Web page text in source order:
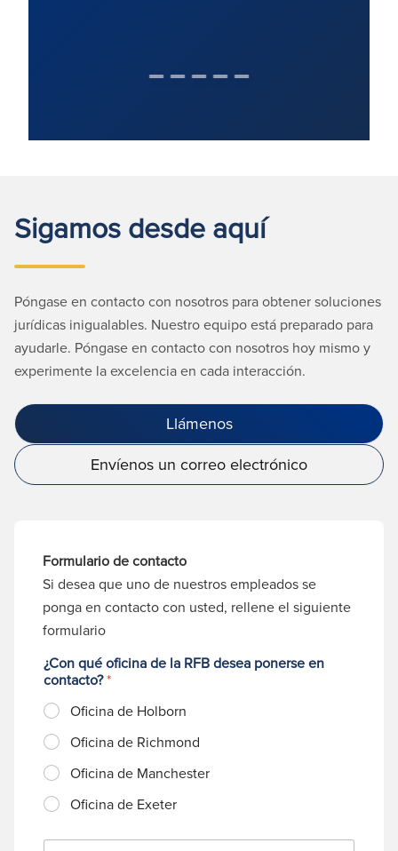
Sigamos desde aquí
Póngase en contacto con nosotros para obtener soluciones
jurídicas inigualables. Nuestro equipo está preparado para
ayudarle. Póngase en contacto con nosotros hoy mismo y
experimente la excelencia en cada interacción.
Llámenos
Envíenos un correo electrónico
Formulario de contacto
Si desea que uno de nuestros empleados se
ponga en contacto con usted, rellene el siguiente
formulario
¿Con qué oficina de la RFB desea ponerse en
contacto?*
Oficina de Holborn
Oficina de Richmond
Oficina de Manchester
Oficina de Exeter
N